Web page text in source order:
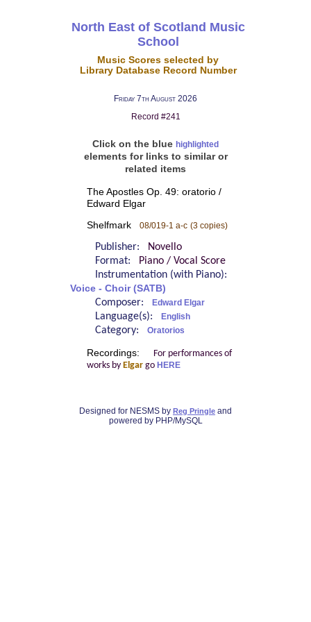
North East of Scotland Music
School
Music Scores selected by
Library Database Record Number
Friday 7th August 2026
Record #241
Click on the blue highlighted
elements for links to similar or
related items
The Apostles Op. 49: oratorio /
Edward Elgar
Shelfmark 08/019-1 a-c (3 copies)
Publisher:
Novello
Format:
Piano / Vocal Score
Instrumentation (with Piano):
Voice - Choir (SATB)
Composer: Edward Elgar
Language(s): English
Category: Oratorios
Recordings:
For performances of
works by Elgargo HERE
Designed for NESMS by Reg Pringle and
powered by PHP/MySQL